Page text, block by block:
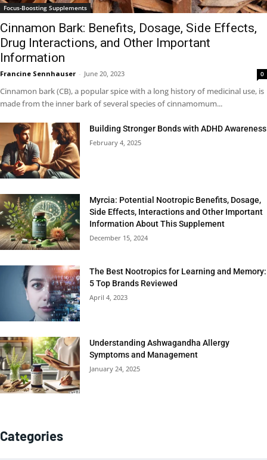
Focus-Boosting Supplements
Cinnamon Bark: Benefits, Dosage, Side Effects,
Drug Interactions, and Other Important
Information
Francine Sennhauser - June 20, 2023 0
Cinnamon bark (CB), a popular spice with a long history of medicinal use, is
made from the inner bark of several species of cinnamomum...
Building Stronger Bonds with ADHD Awareness
February 4, 2025
Myrcia: Potential Nootropic Benefits, Dosage,
Side Effects, Interactions and Other Important
Information About This Supplement
December 15, 2024
The Best Nootropics for Learning and Memory:
5 Top Brands Reviewed
April 4, 2023
Understanding Ashwagandha Allergy
Symptoms and Management
January 24, 2025
Categories